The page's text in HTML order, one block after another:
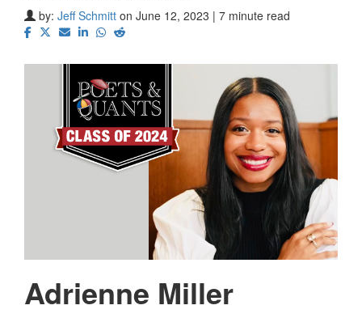
by: Jeff Schmitt on June 12, 2023 | 7 minute read
Adrienne Miller